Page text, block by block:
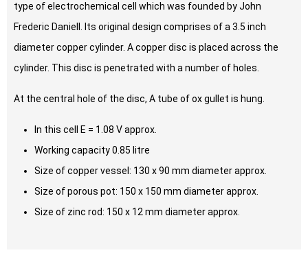
type of electrochemical cell which was founded by John
Frederic Daniell. Its original design comprises of a 3.5 inch
diameter copper cylinder. A copper disc is placed across the
cylinder. This disc is penetrated with a number of holes.
At the central hole of the disc, A tube of ox gullet is hung.
In this cell E = 1.08 V approx.
Working capacity 0.85 litre
Size of copper vessel: 130 x 90 mm diameter approx.
Size of porous pot: 150 x 150 mm diameter approx.
Size of zinc rod: 150 x 12 mm diameter approx.